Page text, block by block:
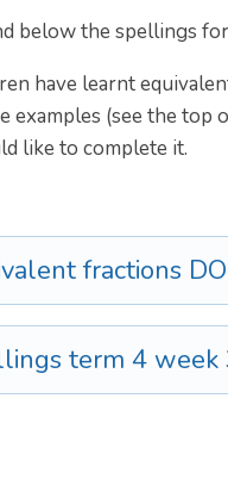
below the spellings
have learnt
examples (see the
like to complete it.
fractions
term 4 week